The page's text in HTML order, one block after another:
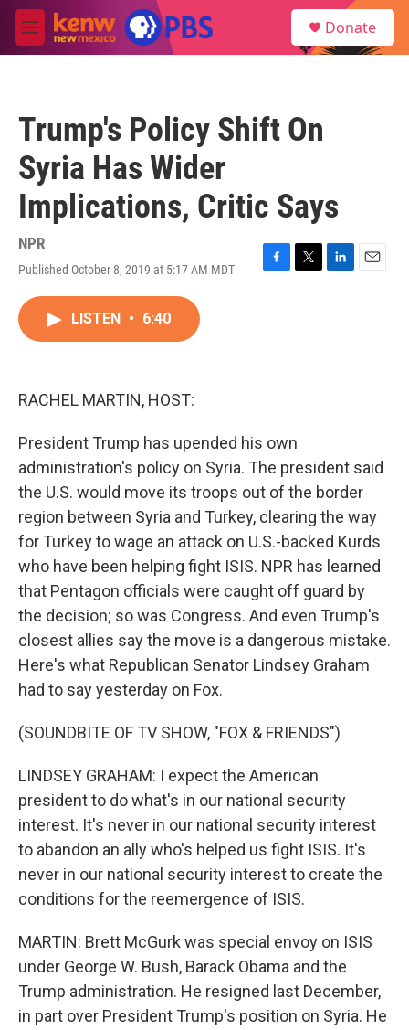
Skip to main content
M
e
Donate
Trump's Policy Shift On
Syria Has Wider
Implications, Critic Says
NPR
Published October 8, 2019 at 5:17 AM MDT
F
T
L
E
LISTEN • 6:40
RACHEL MARTIN, HOST:
President Trump has upended his own
administration's policy on Syria. The president said
the U.S. would move its troops out of the border
region between Syria and Turkey, clearing the way
for Turkey to wage an attack on U.S.-backed Kurds
who have been helping fight ISIS. NPR has learned
that Pentagon officials were caught off guard by
the decision; so was Congress. And even Trump's
closest allies say the move is a dangerous mistake.
Here's what Republican Senator Lindsey Graham
had to say yesterday on Fox.
(SOUNDBITE OF TV SHOW, "FOX & FRIENDS")
LINDSEY GRAHAM: I expect the American
president to do what's in our national security
interest. It's never in our national security interest
to abandon an ally who's helped us fight ISIS. It's
never in our national security interest to create the
conditions for the reemergence of ISIS.
MARTIN: Brett McGurk was special envoy on ISIS
under George W. Bush, Barack Obama and the
Trump administration. He resigned last December,
in part over President Trump's position on Syria. He